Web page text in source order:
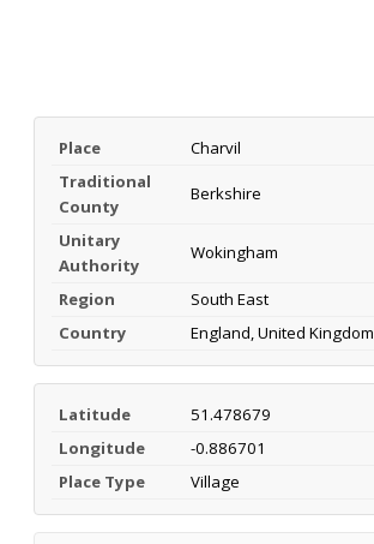
Place
Charvil
Traditional
County
Berkshire
Unitary
Authority
Wokingham
Region
South East
Country
England, United Kingdom
Latitude
51.478679
Longitude
-0.886701
Place Type
Village